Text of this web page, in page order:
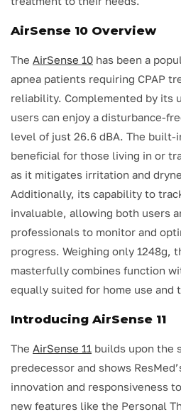
AirSense 10 Overview
The AirSense 10 has been a
apnea patients requiring CPAP
reliability. Complemented by its
users can enjoy a disturbance-
level of just 26.6 dBA. The
beneficial for those living in or
as it mitigates irritation and
Additionally, its capability to
invaluable, allowing both users
professionals to monitor and
progress. Weighing only 1248g,
masterfully combines function
equally suited for home use and
Introducing AirSense 11
The AirSense 11 builds upon the
predecessor and shows
innovation and responsiveness
new features like the Personal